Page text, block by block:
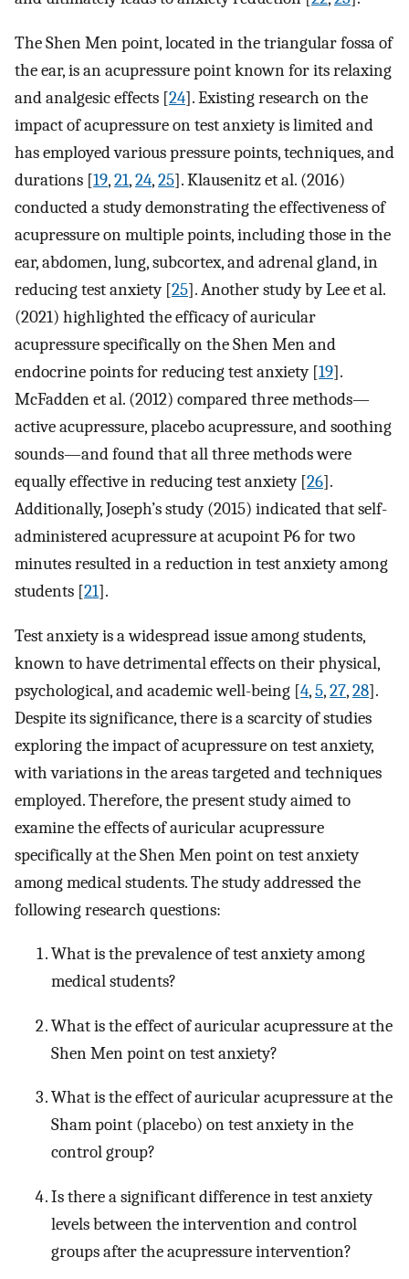
The Shen Men point, located in the triangular fossa of
the ear, is an acupressure point known for its relaxing
and analgesic effects [24]. Existing research on the
impact of acupressure on test anxiety is limited and
has employed various pressure points, techniques, and
durations [19,21,24,25]. Klausenitz et al. (2016)
conducted a study demonstrating the effectiveness of
acupressure on multiple points, including those in the
ear, abdomen, lung, subcortex, and adrenal gland, in
reducing test anxiety [25]. Another study by Lee et al.
(2021) highlighted the efficacy of auricular
acupressure specifically on the Shen Men and
endocrine points for reducing test anxiety [19].
McFadden et al. (2012) compared three methods—
active acupressure, placebo acupressure, and soothing
sounds—and found that all three methods were
equally effective in reducing test anxiety [26].
Additionally, Joseph’s study (2015) indicated that self-
administered acupressure at acupoint P6 for two
minutes resulted in a reduction in test anxiety among
students [21].
Test anxiety is a widespread issue among students,
known to have detrimental effects on their physical,
psychological, and academic well-being [4,5,27,28].
Despite its significance, there is a scarcity of studies
exploring the impact of acupressure on test anxiety,
with variations in the areas targeted and techniques
employed. Therefore, the present study aimed to
examine the effects of auricular acupressure
specifically at the Shen Men point on test anxiety
among medical students. The study addressed the
following research questions:
What is the prevalence of test anxiety among
medical students?
What is the effect of auricular acupressure at the
Shen Men point on test anxiety?
What is the effect of auricular acupressure at the
Sham point (placebo) on test anxiety in the
control group?
Is there a significant difference in test anxiety
levels between the intervention and control
groups after the acupressure intervention?